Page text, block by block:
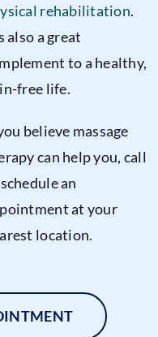
rehabilitation.
also a great
to a healthy,
free life.
believe massage
can help you, call
an
at your
location.